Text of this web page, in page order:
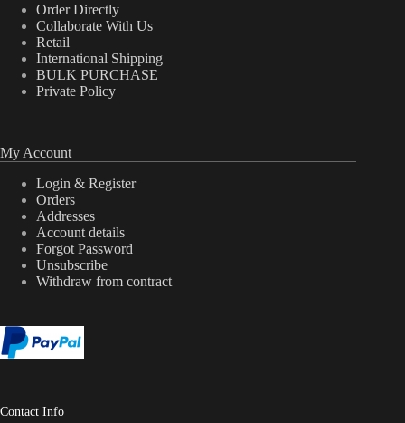
Order Directly
Collaborate With Us
Retail
International Shipping
BULK PURCHASE
Private Policy
My Account
Login & Register
Orders
Addresses
Account details
Forgot Password
Unsubscribe
Withdraw from contract
Contact Info